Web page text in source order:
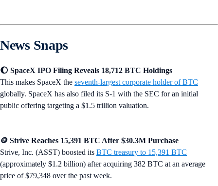
News Snaps
🌔 SpaceX IPO Filing Reveals 18,712 BTC Holdings
This makes SpaceX the seventh-largest corporate holder of BTC
globally. SpaceX has also filed its S-1 with the SEC for an initial
public offering targeting a $1.5 trillion valuation.
🪙 Strive Reaches 15,391 BTC After $30.3M Purchase
Strive, Inc. (ASST) boosted its BTC treasury to 15,391 BTC
(approximately $1.2 billion) after acquiring 382 BTC at an average
price of $79,348 over the past week.